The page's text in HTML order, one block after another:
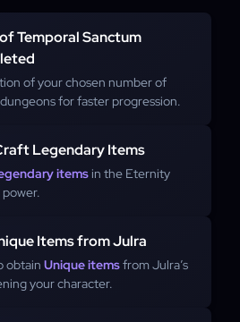
Temporal Sanctum
of your chosen number of
dungeons for faster progression.
Legendary Items
items in the Eternity
Items from Julra
obtain Unique itemsfrom Julra’s
your character.